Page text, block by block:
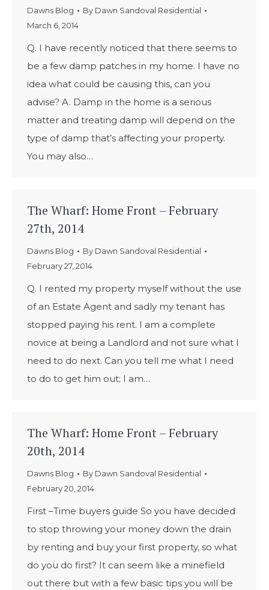
Dawns Blog By Dawn Sandoval Residential
March 6, 2014
Q. I have recently noticed that there seems to
be a few damp patches in my home. I have no
idea what could be causing this, can you
advise? A. Damp in the home is a serious
matter and treating damp will depend on the
type of damp that’s affecting your property.
You may also…
The Wharf: Home Front – February
27th, 2014
Dawns Blog By Dawn Sandoval Residential
February 27, 2014
Q. I rented my property myself without the use
of an Estate Agent and sadly my tenant has
stopped paying his rent. I am a complete
novice at being a Landlord and not sure what I
need to do next. Can you tell me what I need
to do to get him out; I am…
The Wharf: Home Front – February
20th, 2014
Dawns Blog By Dawn Sandoval Residential
February 20, 2014
First –Time buyers guide So you have decided
to stop throwing your money down the drain
by renting and buy your first property, so what
do you do first? It can seem like a minefield
out there but with a few basic tips you will be